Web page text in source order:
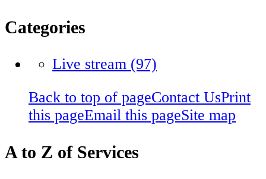
Categories
Live stream (97)
Back to top of pageContact UsPrint
this pageEmail this pageSite map
A to Z of Services